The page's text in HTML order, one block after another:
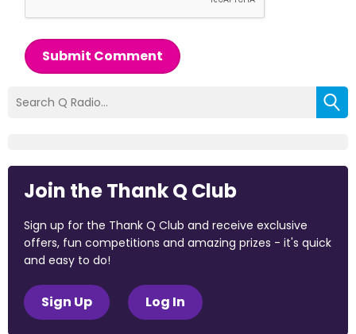
Submit Comment
Join the Thank Q Club
Sign up for the Thank Q Club and receive exclusive
offers, fun competitions and amazing prizes - it's quick
and easy to do!
Sign Up Log In